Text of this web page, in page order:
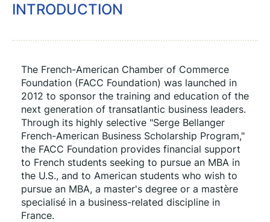
INTRODUCTION
The French-American Chamber of Commerce
Foundation (FACC Foundation) was launched in
2012 to sponsor the training and education of the
next generation of transatlantic business leaders.
Through its highly selective "Serge Bellanger
French-American Business Scholarship Program,"
the FACC Foundation provides financial support
to French students seeking to pursue an MBA in
the U.S., and to American students who wish to
pursue an MBA, a master's degree or a mastère
specialisé in a business-related discipline in
France.